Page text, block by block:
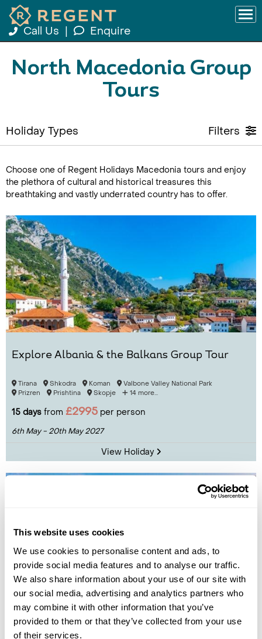
This website uses cookies
We use cookies to personalise content and ads, to
provide social media features and to analyse our traffic.
We also share information about your use of our site with
our social media, advertising and analytics partners who
may combine it with other information that you’ve
provided to them or that they’ve collected from your use
of their services.
Call Us Enquire
North Macedonia Group
Tours
Holiday Types Filters
Choose one of Regent Holidays Macedonia tours and enjoy
the plethora of cultural and historical treasures this
breathtaking and vastly underrated country has to offer.
Explore Albania & the Balkans Group Tour
Tirana Shkodra Koman
Valbone Valley National Park
Prizren
Prishtina Skopje 14 more...
15 days from £2995 per person
6th May - 20th May 2027
View Holiday
Hidden Balkans Group Tour